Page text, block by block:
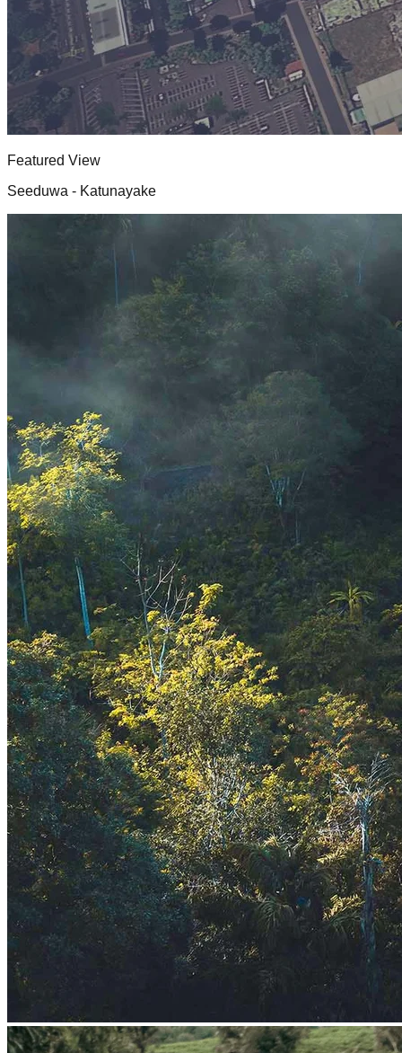
Featured View
Seeduwa - Katunayake